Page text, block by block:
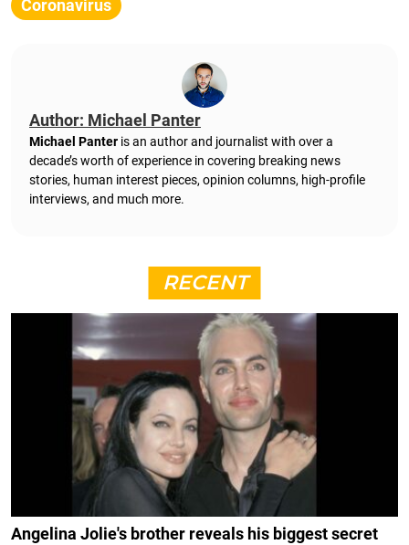
Coronavirus
Author: Michael Panter
Michael Panter is an author and journalist with over a
decade’s worth of experience in covering breaking news
stories, human interest pieces, opinion columns, high-profile
interviews, and much more.
RECENT
Angelina Jolie's brother reveals his biggest secret